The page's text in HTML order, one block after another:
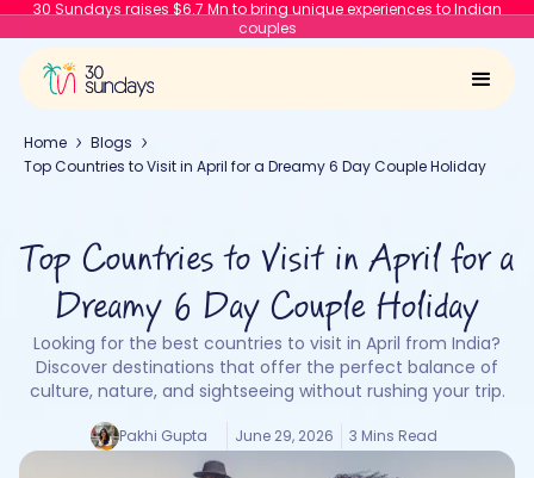
30 Sundays raises $6.7 Mn to bring unique experiences to Indian
couples
Home
Blogs
Top Countries to Visit in April for a Dreamy 6 Day Couple Holiday
Top Countries to Visit in April for a
Dreamy 6 Day Couple Holiday
Looking for the best countries to visit in April from India?
Discover destinations that offer the perfect balance of
culture, nature, and sightseeing without rushing your trip.
Pakhi Gupta June 29, 2026 3 Mins Read